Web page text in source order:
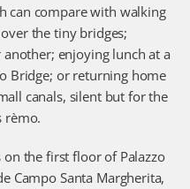
can compare with walking
the tiny bridges;
enjoying lunch at a
Bridge; or returning home
canals, silent but for the
rèmo.
the first floor of Palazzo
Campo Santa Margherita,